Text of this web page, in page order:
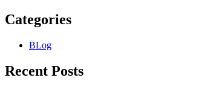
Categories
BLog
Recent Posts